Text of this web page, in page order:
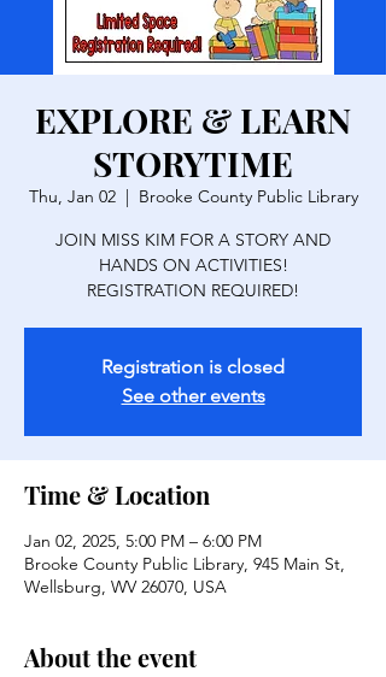
EXPLORE & LEARN
STORYTIME
Thu, Jan 02
  |
Brooke County Public Library
JOIN MISS KIM FOR A STORY AND
HANDS ON ACTIVITIES!
REGISTRATION REQUIRED!
Registration is closed
See other events
Time & Location
Jan 02, 2025, 5:00 PM – 6:00 PM
Brooke County Public Library, 945 Main St,
Wellsburg, WV 26070, USA
About the event